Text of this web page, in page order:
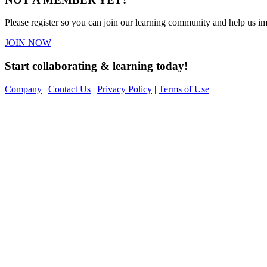
Please register so you can join our learning community and help us
JOIN NOW
Start collaborating & learning today!
Company | Contact Us | Privacy Policy | Terms of Use